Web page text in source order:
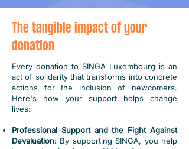
The tangible impact of your
donation
Every donation to SINGA Luxembourg is an
act of solidarity that transforms into concrete
actions for the inclusion of newcomers.
Here's how your support helps change
lives:
Professional Support and the Fight Against
Devaluation: By supporting SINGA, you help